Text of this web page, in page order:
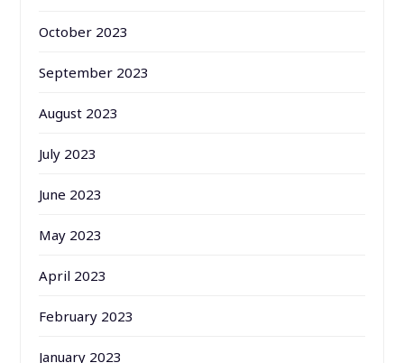
October 2023
September 2023
August 2023
July 2023
June 2023
May 2023
April 2023
February 2023
January 2023